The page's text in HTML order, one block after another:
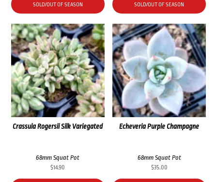
SOLD/OUT OF SEASON SOLD/OUT OF SEASON
Crassula Rogersii Silk Variegated
68mm Squat Pot
$14.90
Echeveria Purple Champagne
68mm Squat Pot
$35.00